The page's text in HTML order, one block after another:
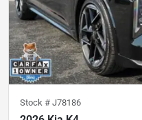
Stock # J78186